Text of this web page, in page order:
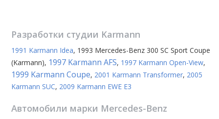
Разработки студии Karmann
1991 Karmann Idea, 1993 Mercedes-Benz 300 SC Sport Coupe
(Karmann), 1997 Karmann AFS, 1997 Karmann Open-View,
1999 Karmann Coupe, 2001 Karmann Transformer, 2005
Karmann SUC, 2009 Karmann EWE E3
Автомобили марки Mercedes-Benz